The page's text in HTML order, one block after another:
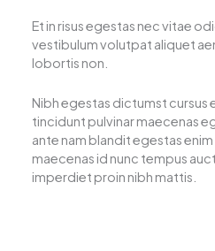
Et in risus egestas nec vitae
vestibulum volutpat aliquet
lobortis non.
Nibh egestas dictumst cursus
tincidunt pulvinar maecenas
ante nam blandit egestas enim
maecenas id nunc tempus
imperdiet proin nibh mattis.